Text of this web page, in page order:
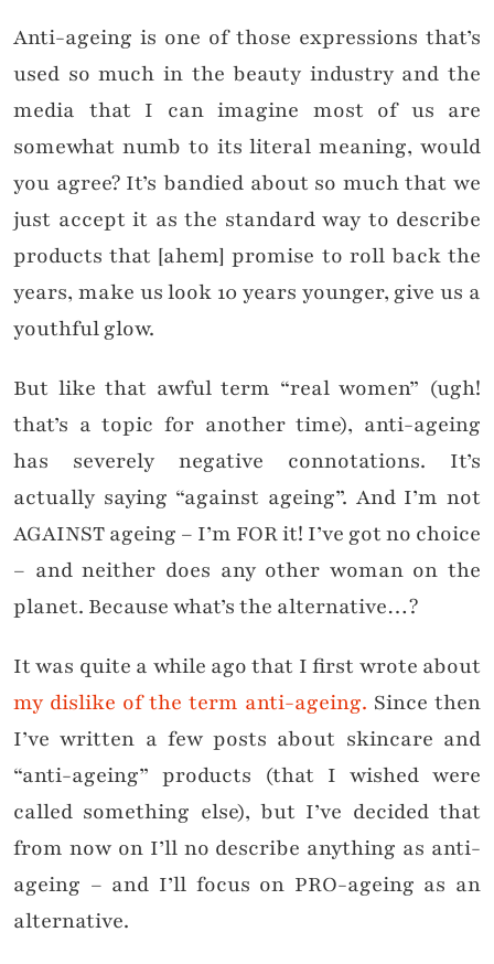
Anti-ageing is one of those expressions that’s
used so much in the beauty industry and the
media that I can imagine most of us are
somewhat numb to its literal meaning, would
you agree? It’s bandied about so much that we
just accept it as the standard way to describe
products that [ahem] promise to roll back the
years, make us look 10 years younger, give us a
youthful glow.
But like that awful term “real women” (ugh!
that’s a topic for another time), anti-ageing
has severely negative connotations. It’s
actually saying “against ageing”. And I’m not
AGAINST ageing – I’m FOR it! I’ve got no choice
– and neither does any other woman on the
planet. Because what’s the alternative…?
It was quite a while ago that I first wrote about
my dislike of the term anti-ageing. Since then
I’ve written a few posts about skincare and
“anti-ageing” products (that I wished were
called something else), but I’ve decided that
from now on I’ll no describe anything as anti-
ageing – and I’ll focus on PRO-ageing as an
alternative.